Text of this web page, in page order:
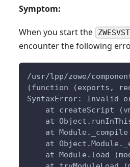
Symptom:
When you start the
encounter the following
/usr/lpp/zowe/
(function (exports,
SyntaxError: Invalid
at createScript
at
at
at
at Module.load